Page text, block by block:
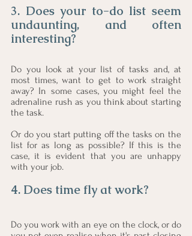
3. Does your to-do list seem
undaunting, and often
interesting?
Do you look at your list of tasks and, at
most times, want to get to work straight
away? In some cases, you might feel the
adrenaline rush as you think about starting
the task.
Or do you start putting off the tasks on the
list for as long as possible? If this is the
case, it is evident that you are unhappy
with your job.
4. Does time fly at work?
Do you work with an eye on the clock, or do